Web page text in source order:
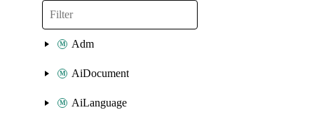
Adm
AiDocument
AiLanguage